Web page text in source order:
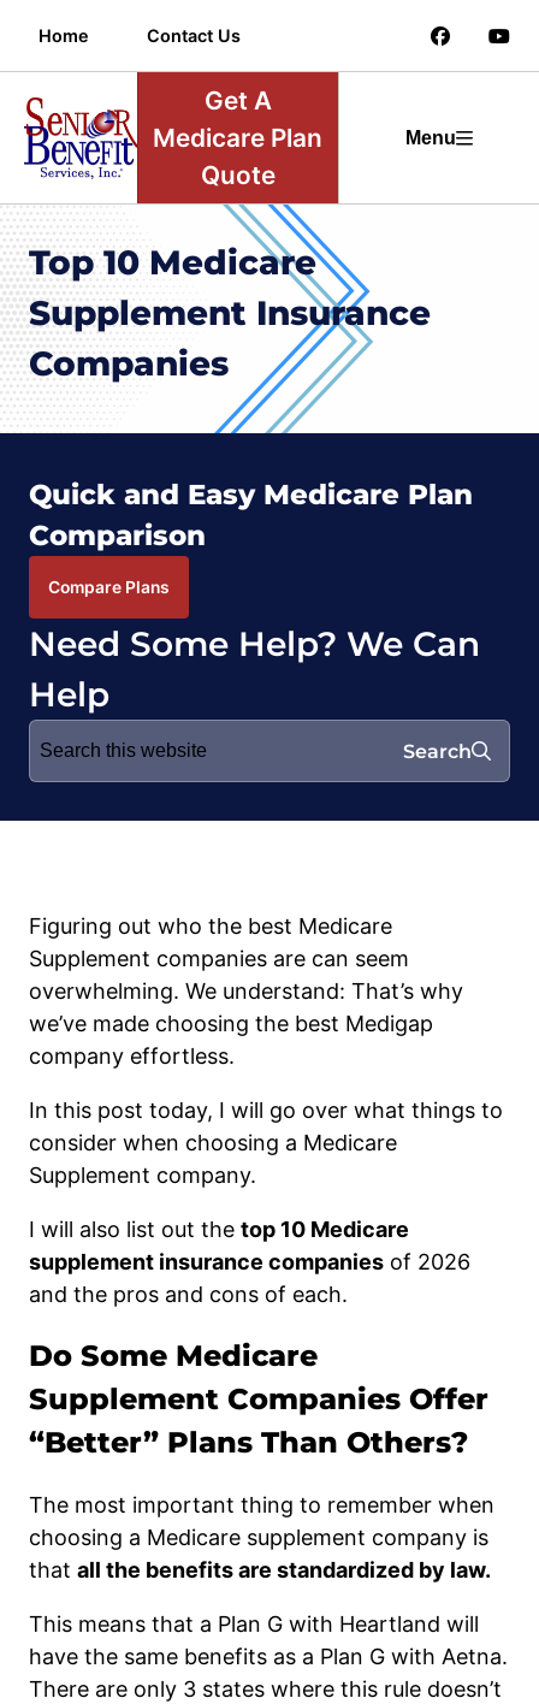
Home Contact Us
Get A
Medicare Plan
Quote
Menu
Top 10 Medicare
Supplement Insurance
Companies
Quick and Easy Medicare Plan
Comparison
Compare Plans
Need Some Help? We Can
Help
Search
for:
Search
Figuring out who the best Medicare
Supplement companies are can seem
overwhelming. We understand: That’s why
we’ve made choosing the best Medigap
company effortless.
In this post today, I will go over what things to
consider when choosing a Medicare
Supplement company.
I will also list out the top 10 Medicare
supplement insurance companies of 2026
and the pros and cons of each.
Do Some Medicare
Supplement Companies Offer
“Better” Plans Than Others?
The most important thing to remember when
choosing a Medicare supplement company is
that all the benefits are standardized by law.
This means that a Plan G with Heartland will
have the same benefits as a Plan G with Aetna.
There are only 3 states where this rule doesn’t